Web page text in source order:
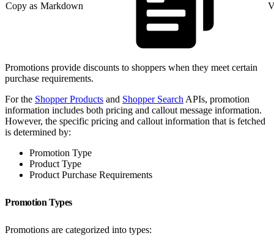
Copy as Markdown
Promotions provide discounts to shoppers when they meet certain
purchase requirements.
For the Shopper Products and Shopper Search APIs, promotion
information includes both pricing and callout message information.
However, the specific pricing and callout information that is fetched
is determined by:
Promotion Type
Product Type
Product Purchase Requirements
Promotion Types
Promotions are categorized into types: